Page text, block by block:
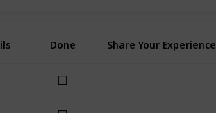
Done Share Your Experience